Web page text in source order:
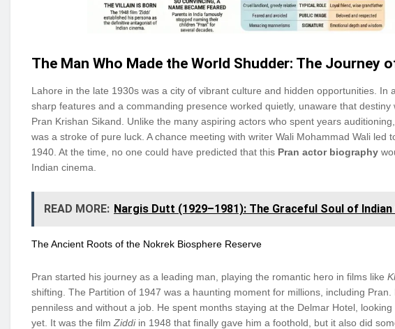
The Man Who Made the World Shudder: The Journey
Lahore in the late 1930s was a city of vibrant culture and hidden opportunities. In
sharp features and a commanding presence worked quietly, unaware that
Pran Krishan Sikand. Unlike the many aspiring actors who spent years
was a stroke of pure luck. A chance meeting with writer Wali Mohammad Wali led
1940. At the time, no one could have predicted that this Pran actor biography
Indian cinema.
READ MORE: Nargis Dutt (1929–1981): The Graceful Soul of Indian
The Ancient Roots of the Nokrek Biosphere Reserve
Pran started his journey as a leading man, playing the romantic hero in films like
shifting. The Partition of 1947 was a haunting moment for millions, including Pran.
penniless and without a job. He spent months staying at the Delmar Hotel,
yet. It was the film Ziddiin 1948 that finally gave him a foothold, but it also did